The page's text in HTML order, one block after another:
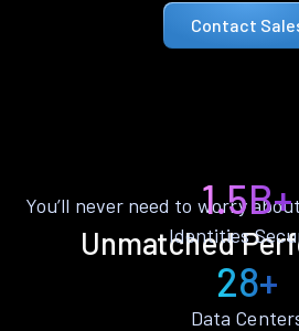
Contact
Unmatched
You’ll never need to worry
1.5B+
Identities
28+
Data